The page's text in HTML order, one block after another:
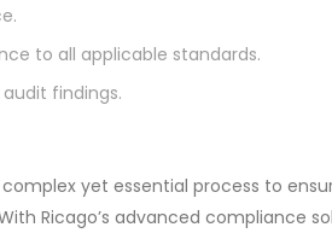
to all applicable standards.
findings.
yet essential process to
Ricago’s advanced compliance